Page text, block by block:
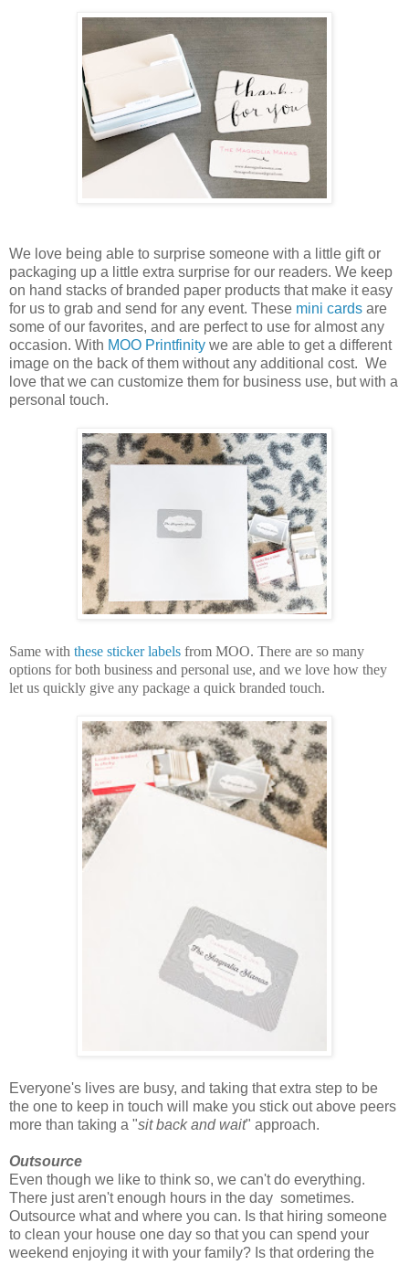
We love being able to surprise someone with a little gift or
packaging up a little extra surprise for our readers. We keep
on hand stacks of branded paper products that make it easy
for us to grab and send for any event. These mini cards are
some of our favorites, and are perfect to use for almost any
occasion. With MOO Printfinity we are able to get a different
image on the back of them without any additional cost. We
love that we can customize them for business use, but with a
personal touch.
Same with these sticker labels from MOO. There are so many
options for both business and personal use, and we love how they
let us quickly give any package a quick branded touch.
Everyone's lives are busy, and taking that extra step to be
the one to keep in touch will make you stick out above peers
more than taking a "sit back and wait" approach.
Outsource
Even though we like to think so, we can't do everything.
There just aren't enough hours in the day sometimes.
Outsource what and where you can. Is that hiring someone
to clean your house one day so that you can spend your
weekend enjoying it with your family? Is that ordering the